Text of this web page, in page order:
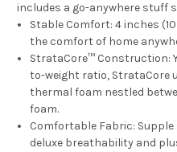
includes a go-anywhere stuff
Stable Comfort: 4 inches
the comfort of home
StrataCore™ Construction:
to-weight ratio, StrataCore
thermal foam nestled
foam.
Comfortable Fabric:
deluxe breathability and